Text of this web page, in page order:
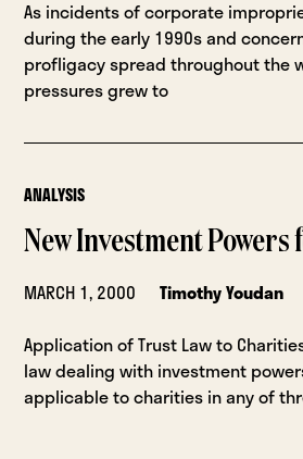
As incidents of corporate
during the early 1990s and
profligacy spread throughout the
pressures grew to
ANALYSIS
New Investment
MARCH 1, 2000
Timothy Youdan
Application of Trust Law to
law dealing with investment
applicable to charities in any of